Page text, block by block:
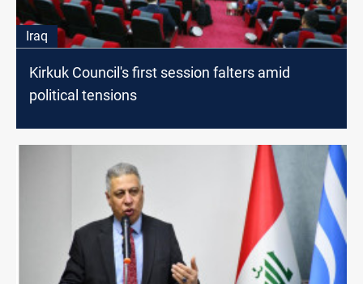
Iraq
Kirkuk Council's first session falters amid
political tensions